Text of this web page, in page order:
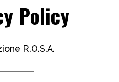
Policy
R.O.S.A.